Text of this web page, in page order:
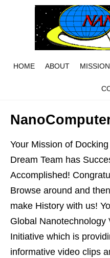
HOME ABOUT MISSION
Your Mission of
Dream Team has
Accomplished!
Browse around and
make History with us!
Global Nanotechnology
Initiative which is
informative video clips